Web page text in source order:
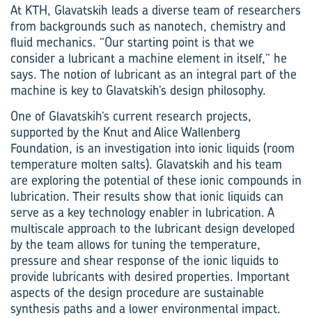
At KTH, Glavatskih leads a diverse team of researchers
from backgrounds such as nanotech, chemistry and
fluid mechanics. “Our starting point is that we
consider a lubricant a machine element in itself,” he
says. The notion of lubricant as an integral part of the
machine is key to Glavatskih’s design philosophy.
One of Glavatskih’s current research projects,
supported by the Knut and Alice Wallenberg
Foundation, is an investigation into ionic liquids (room
temperature molten salts). Glavatskih and his team
are exploring the potential of these ionic compounds in
lubrication. Their results show that ionic liquids can
serve as a key technology enabler in lubrication. A
multiscale approach to the lubricant design developed
by the team allows for tuning the temperature,
pressure and shear response of the ionic liquids to
provide lubricants with desired properties. Important
aspects of the design procedure are sustainable
synthesis paths and a lower environmental impact.